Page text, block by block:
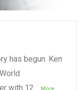
has begun. Ken
with 12
...More